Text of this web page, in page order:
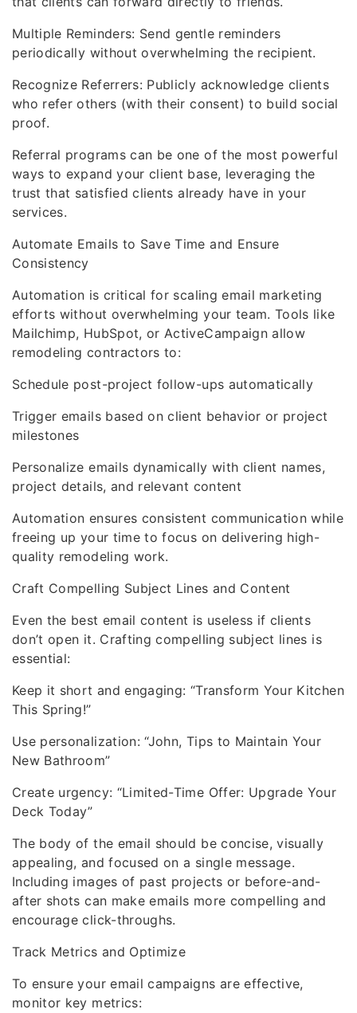
Multiple Reminders: Send gentle reminders
periodically without overwhelming the recipient.
Recognize Referrers: Publicly acknowledge clients
who refer others (with their consent) to build social
proof.
Referral programs can be one of the most powerful
ways to expand your client base, leveraging the
trust that satisfied clients already have in your
services.
Automate Emails to Save Time and Ensure
Consistency
Automation is critical for scaling email marketing
efforts without overwhelming your team. Tools like
Mailchimp, HubSpot, or ActiveCampaign allow
remodeling contractors to:
Schedule post-project follow-ups automatically
Trigger emails based on client behavior or project
milestones
Personalize emails dynamically with client names,
project details, and relevant content
Automation ensures consistent communication while
freeing up your time to focus on delivering high-
quality remodeling work.
Craft Compelling Subject Lines and Content
Even the best email content is useless if clients
don’t open it. Crafting compelling subject lines is
essential:
Keep it short and engaging: “Transform Your Kitchen
This Spring!”
Use personalization: “John, Tips to Maintain Your
New Bathroom”
Create urgency: “Limited-Time Offer: Upgrade Your
Deck Today”
The body of the email should be concise, visually
appealing, and focused on a single message.
Including images of past projects or before-and-
after shots can make emails more compelling and
encourage click-throughs.
Track Metrics and Optimize
To ensure your email campaigns are effective,
monitor key metrics: